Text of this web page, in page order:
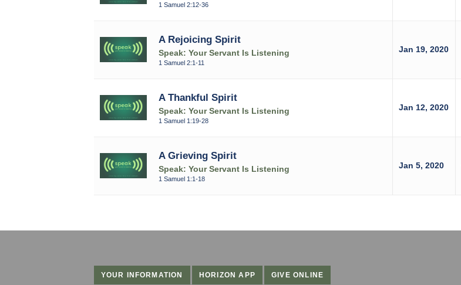
1 Samuel 2:12-36
A Rejoicing Spirit
Speak: Your Servant Is Listening
1 Samuel 2:1-11
Jan 19, 2020
A Thankful Spirit
Speak: Your Servant Is Listening
1 Samuel 1:19-28
Jan 12, 2020
A Grieving Spirit
Speak: Your Servant Is Listening
1 Samuel 1:1-18
Jan 5, 2020
YOUR INFORMATION HORIZON APP GIVE ONLINE